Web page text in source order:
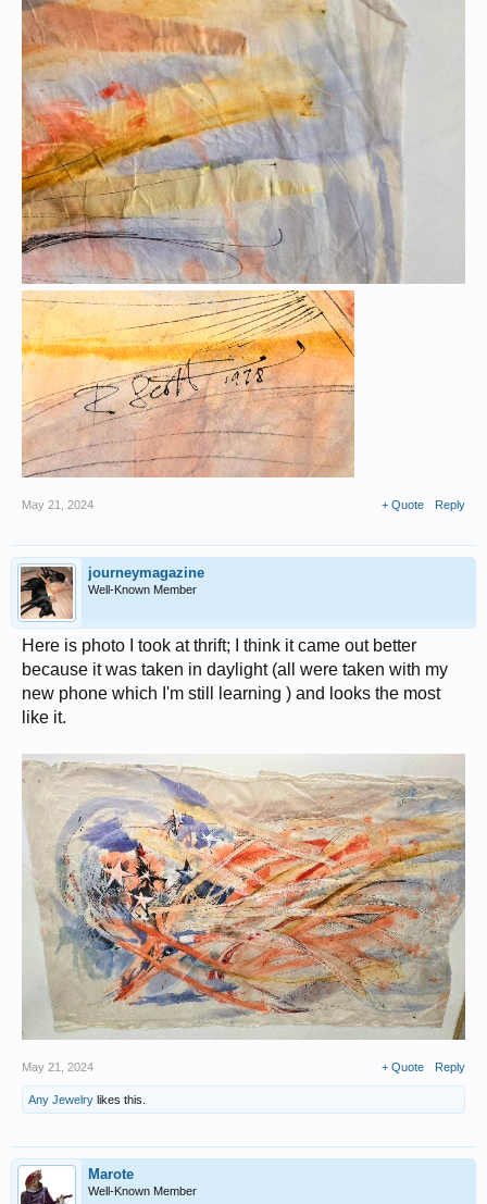
May 21, 2024 + Quote Reply
journeymagazine
Well-Known Member
Here is photo I took at thrift; I think it came out better
because it was taken in daylight (all were taken with my
new phone which I'm still learning ) and looks the most
like it.
May 21, 2024 + Quote Reply
Any Jewelry likes this.
Marote
Well-Known Member